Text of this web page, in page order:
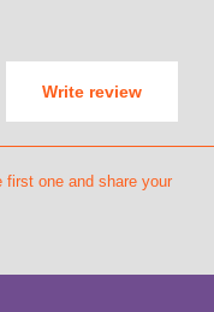
Write review
first one and share your